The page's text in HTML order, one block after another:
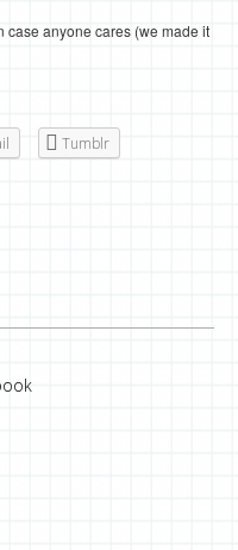
case anyone cares (we made it
Tumblr